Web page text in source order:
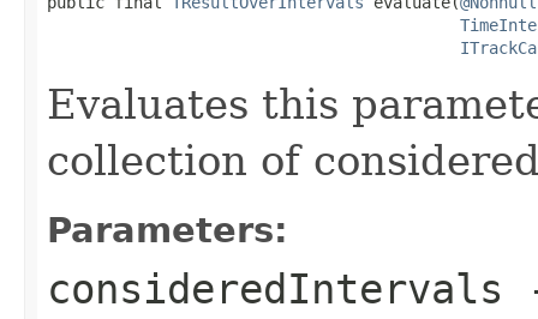
Evaluates this
collection of
Parameters:
consideredIntervals